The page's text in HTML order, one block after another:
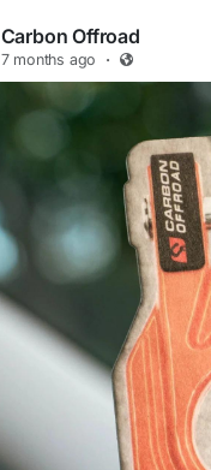
Carbon Offroad
7 months ago ·